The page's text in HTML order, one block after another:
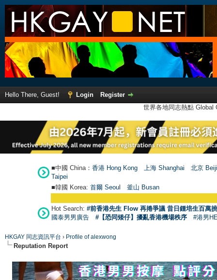
Hello There, Guest! Login
Register
世界各地同志熱點
■中國 China： 香港 Hong Kong 上海 Shanghai
北京
Taipei
■韓國 Korea: 首爾 Seoul 釜山 Busan
Hot Search: #前香港先生 Flow 再捲爭議 昔日鍾培生百萬
國泰男男廣告
#【恐同矮仔】擾亂香港機場秩序 #港男
HKGAY 同志資訊平台 › Profile of alexwong
Reputation Report